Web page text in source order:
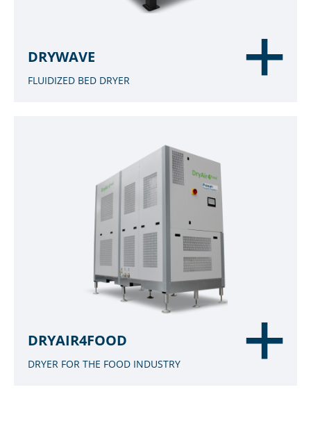
DRYWAVE
FLUIDIZED BED DRYER
DRYAIR4FOOD
DRYER FOR THE FOOD INDUSTRY